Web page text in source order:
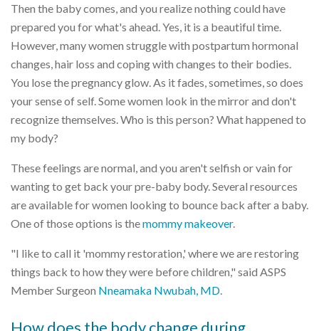
Then the baby comes, and you realize nothing could have
prepared you for what's ahead. Yes, it is a beautiful time.
However, many women struggle with postpartum hormonal
changes, hair loss and coping with changes to their bodies.
You lose the pregnancy glow. As it fades, sometimes, so does
your sense of self. Some women look in the mirror and don't
recognize themselves. Who is this person? What happened to
my body?
These feelings are normal, and you aren't selfish or vain for
wanting to get back your pre-baby body. Several resources
are available for women looking to bounce back after a baby.
One of those options is themommy makeover.
"I like to call it 'mommy restoration,' where we are restoring
things back to how they were before children," said ASPS
Member Surgeon Nneamaka Nwubah, MD
How does the body change during